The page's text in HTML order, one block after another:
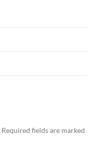
Required fields are marked